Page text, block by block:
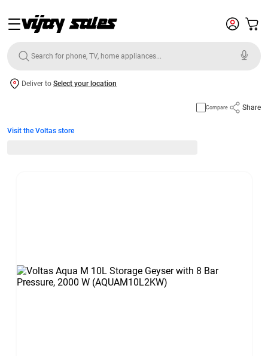
Deliver to Select your location
Compare Share
Visit the Voltas store